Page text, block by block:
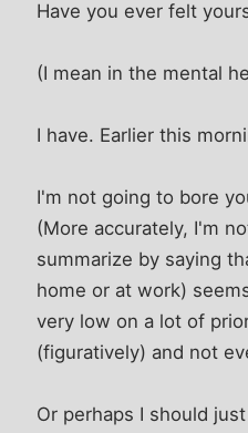
Have you ever felt
(I mean in the mental
I have. Earlier this
I'm not going to bore
(More accurately, I'm
summarize by saying
home or at work)
very low on a lot of
(figuratively) and not
Or perhaps I should